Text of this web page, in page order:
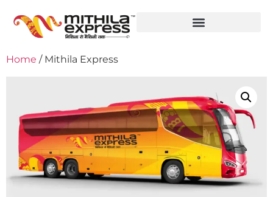
Home / Mithila Express